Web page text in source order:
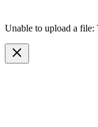
Unable to upload a file: